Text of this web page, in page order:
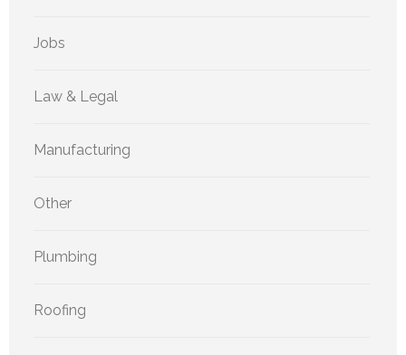
Jobs
Law & Legal
Manufacturing
Other
Plumbing
Roofing